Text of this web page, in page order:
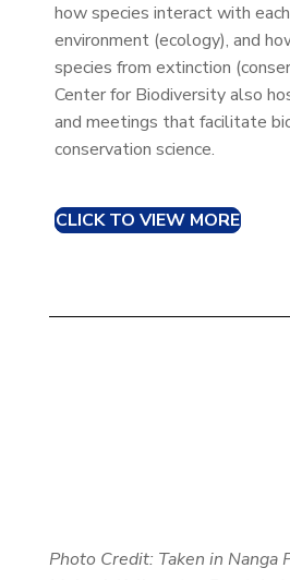
how species interact with
environment (ecology), and
species from extinction
Center for Biodiversity also
and meetings that facilitate
conservation science.
CLICK TO VIEW MORE
Photo Credit: Taken in Nanga